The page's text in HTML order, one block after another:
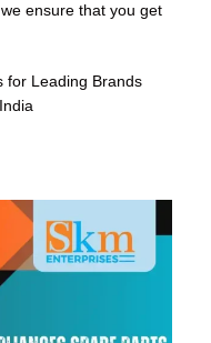
ensure that you get
for Leading Brands